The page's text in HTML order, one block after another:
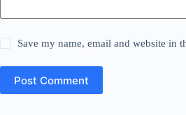
Save my name, email and website in
Post Comment